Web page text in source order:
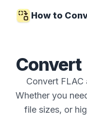
How to
Convert
Convert
Whether you
file sizes, or